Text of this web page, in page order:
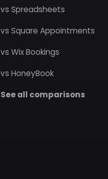
vs Spreadsheets
vs Square Appointments
vs Wix Bookings
vs HoneyBook
See all comparisons